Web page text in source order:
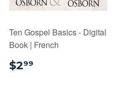
Ten Gospel Basics - Digital
Book | French
$299